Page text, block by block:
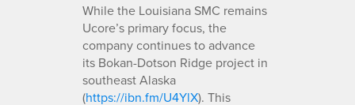
While the Louisiana SMC remains
Ucore’s primary focus, the
company continues to advance
its Bokan-Dotson Ridge project in
southeast Alaska
(https://ibn.fm/U4YlX). This